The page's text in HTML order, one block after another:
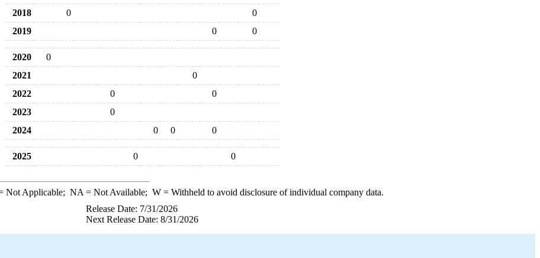
2018
0
0
2019
0 0
2020
0
2021
0
2022
0
0
2023
0
2024
0 0 0
2025 0 0
Not Applicable; NA = Not Available; W= Withheld to avoid disclosure of individual company data.
Release Date: 7/31/2026
Next Release Date: 8/31/2026